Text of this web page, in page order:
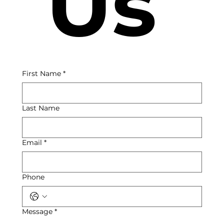
First Name *
Last Name
Email *
Phone
Message *